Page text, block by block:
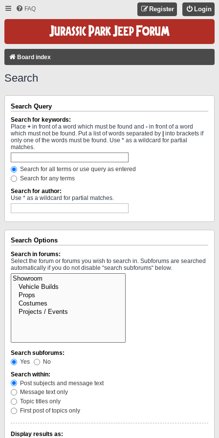
FAQ Login
Register
Board index
Search
Search Query
Search for keywords:
Place + in front of a word which must be found and - in front of a word
which must not be found. Put a list of words separated by
into brackets if
only one of the words must be found. Use * as a wildcard for partial
matches.
Search for all terms or use query as entered
Search for any terms
Search for author:
Use * as a wildcard for partial matches.
Search Options
Search in forums:
Select the forum or forums you wish to search in. Subforums are searched
automatically if you do not disable “search subforums“ below.
Search subforums:
Yes
No
Search within:
Post subjects and message text
Message text only
Topic titles only
First post of topics only
Display results as: